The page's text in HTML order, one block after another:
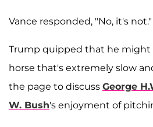
Vance responded, "No, it's not."
Trump quipped that he might
horse that's extremely slow
the page to discuss George
W. Bush's enjoyment of